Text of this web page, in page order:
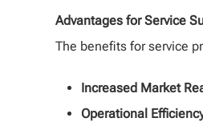
Advantages for Service
The benefits for service
Increased Market
Operational